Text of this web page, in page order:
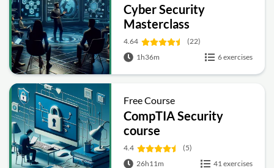
Cyber Security
Masterclass
4.64
(22)
1h36m
6 exercises
Free Course
CompTIA Security
course
4.4
(5)
26h11m
41 exercises